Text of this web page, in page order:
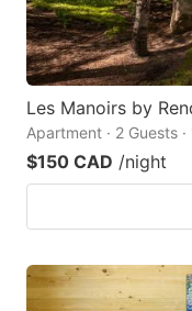
Les Manoirs by
Apartment · 2 Guests
$150 CAD /night